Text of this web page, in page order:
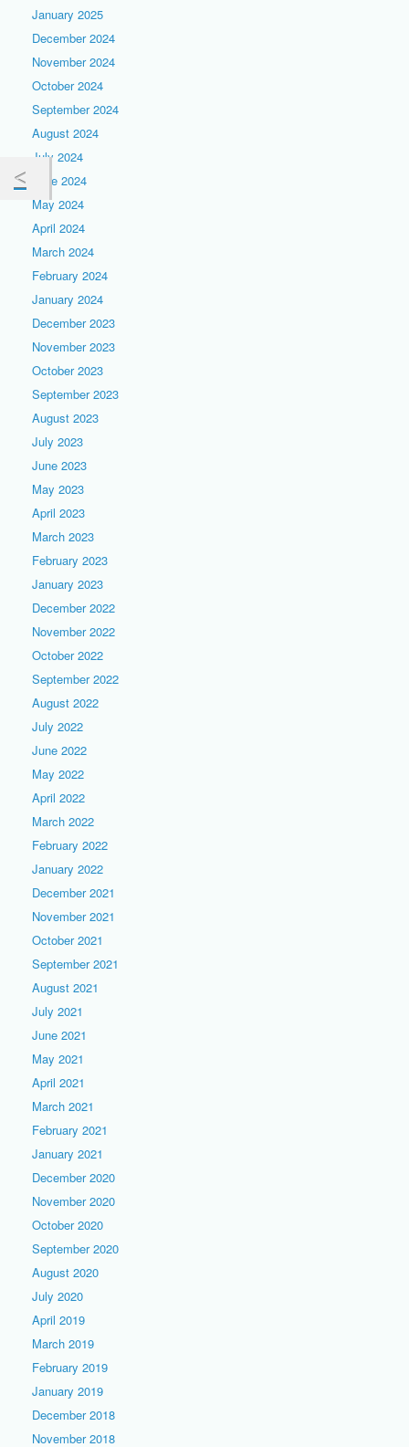
January 2025
December 2024
November 2024
October 2024
September 2024
August 2024
July 2024
June 2024
May 2024
April 2024
March 2024
February 2024
January 2024
December 2023
November 2023
October 2023
September 2023
August 2023
July 2023
June 2023
May 2023
April 2023
March 2023
February 2023
January 2023
December 2022
November 2022
October 2022
September 2022
August 2022
July 2022
June 2022
May 2022
April 2022
March 2022
February 2022
January 2022
December 2021
November 2021
October 2021
September 2021
August 2021
July 2021
June 2021
May 2021
April 2021
March 2021
February 2021
January 2021
December 2020
November 2020
October 2020
September 2020
August 2020
July 2020
April 2019
March 2019
February 2019
January 2019
December 2018
November 2018